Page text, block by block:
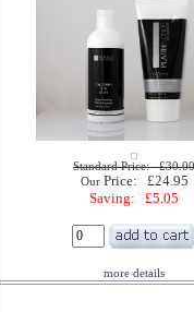
Standard Price: £30.00
Our Price: £24.95
Saving: £5.05
more details